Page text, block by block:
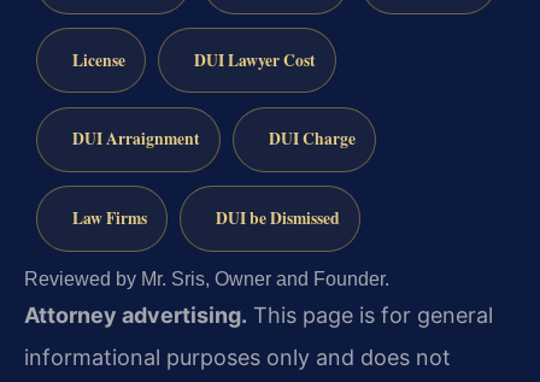
License DUI Lawyer Cost
DUI Arraignment DUI Charge
Law Firms DUI be Dismissed
Reviewed by Mr. Sris, Owner and Founder.
Attorney advertising. This page is for general
informational purposes only and does not